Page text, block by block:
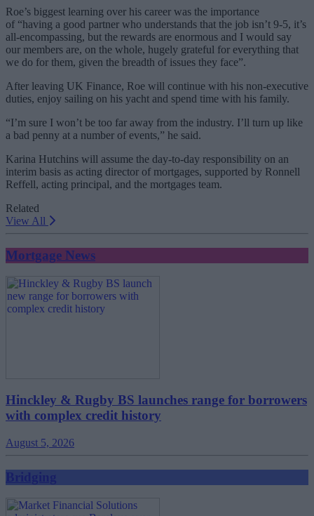
Roe’s biggest learning over his career was the importance
of “having a good partner who understands that the job isn’t 9-5, it’s
all-encompassing, but the rewards are enormous and I would say
our members are, on the whole, hugely grateful for everything that
we do for them, given the breadth of issues they face”.
After leaving UK Finance, Roe will continue with his non-executive
duties, enjoy sailing on his yacht and spend time with his family.
“I’m sure I won’t be too far away from the industry. I’ll turn up like
a bad penny at a number of events,” he said.
Karina Hutchins will assume the day-to-day responsibility on an
interim basis as acting director of mortgages, supported by Ronnell
Reffell, acting principal, and the mortgages team.
Related
View All
Mortgage News
Hinckley & Rugby BS launches range for borrowers
with complex credit history
August 5, 2026
Bridging